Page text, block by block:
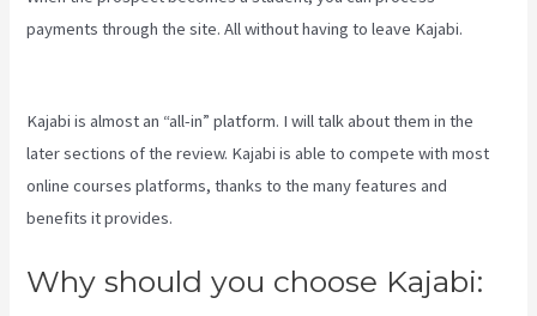
payments through the site. All without having to leave Kajabi.
Kajabi is almost an “all-in” platform. I will talk about them in the
later sections of the review. Kajabi is able to compete with most
online courses platforms, thanks to the many features and
benefits it provides.
Why should you choose Kajabi: